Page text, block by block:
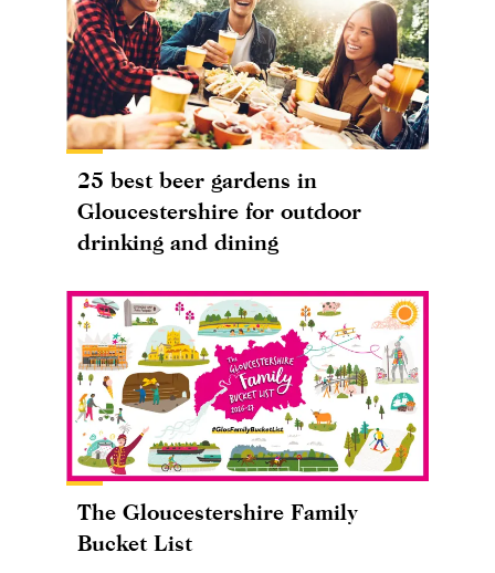
25 best beer gardens in
Gloucestershire for outdoor
drinking and dining
The Gloucestershire Family
Bucket List